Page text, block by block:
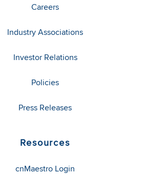
Careers
Industry Associations
Investor Relations
Policies
Press Releases
Resources
cnMaestro Login